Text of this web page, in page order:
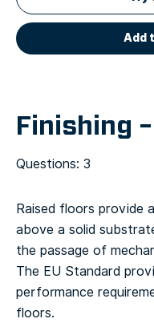
Add
Finishing
Questions: 3
Raised floors provide
above a solid
the passage of
The EU Standard
performance
floors.